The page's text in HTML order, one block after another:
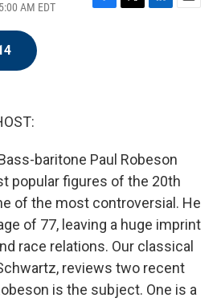
AM EDT
F
T
L
E
baritone Paul Robeson
popular figures of the 20th
of the most controversial. He
of 77, leaving a huge imprint
race relations. Our classical
reviews two recent
is the subject. One is a